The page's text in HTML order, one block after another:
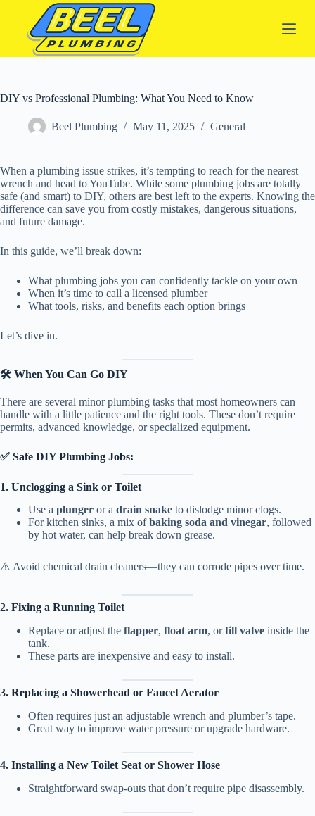
o
DIY vs Professional Plumbing: What You Need to Know
Beel Plumbing May 11, 2025 General
When a plumbing issue strikes, it’s tempting to reach for the nearest
wrench and head to YouTube. While some plumbing jobs are totally
safe (and smart) to DIY, others are best left to the experts. Knowing the
difference can save you from costly mistakes, dangerous situations,
and future damage.
In this guide, we’ll break down:
What plumbing jobs you can confidently tackle on your own
When it’s time to call a licensed plumber
What tools, risks, and benefits each option brings
Let’s dive in.
🛠️ When You Can Go DIY
There are several minor plumbing tasks that most homeowners can
handle with a little patience and the right tools. These don’t require
permits, advanced knowledge, or specialized equipment.
✅ Safe DIY Plumbing Jobs:
1. Unclogging a Sink or Toilet
Use a plunger or a drain snake to dislodge minor clogs.
For kitchen sinks, a mix ofbaking soda and vinegar, followed
by hot water, can help break down grease.
⚠️ Avoid chemical drain cleaners—they can corrode pipes over time.
2. Fixing a Running Toilet
Replace or adjust the flapper, float arm, orfill valve inside the
tank.
These parts are inexpensive and easy to install.
3. Replacing a Showerhead or Faucet Aerator
Often requires just an adjustable wrench and plumber’s tape.
Great way to improve water pressure or upgrade hardware.
4. Installing a New Toilet Seat or Shower Hose
Straightforward swap-outs that don’t require pipe disassembly.